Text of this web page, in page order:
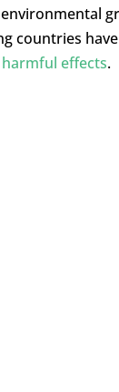
countries have
effects.